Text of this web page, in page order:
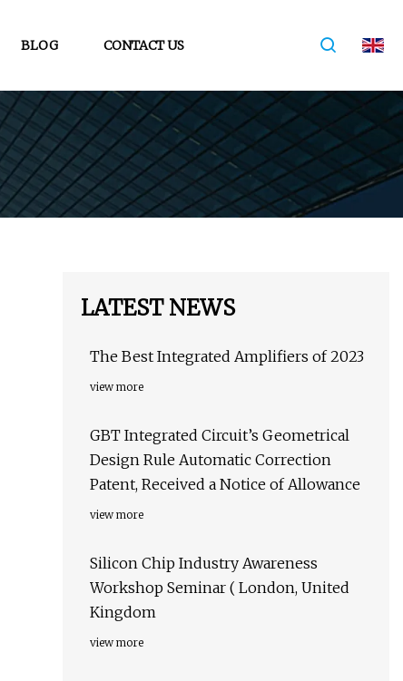
BLOG CONTACT US
LATEST NEWS
The Best Integrated Amplifiers of 2023
view more
GBT Integrated Circuit’s Geometrical
Design Rule Automatic Correction
Patent, Received a Notice of Allowance
view more
Silicon Chip Industry Awareness
Workshop Seminar ( London, United
Kingdom
view more